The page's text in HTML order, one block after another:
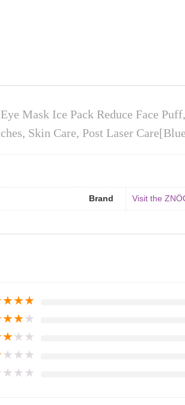
Mask Ice Pack Reduce Face
Skin Care, Post Laser
Brand Visit the
★★★
★★★
★★★
★★★
★★★